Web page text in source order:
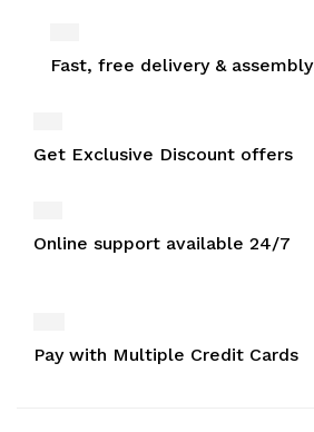
Fast, free delivery & assembly
Get Exclusive Discount offers
Online support available 24/7
Pay with Multiple Credit Cards